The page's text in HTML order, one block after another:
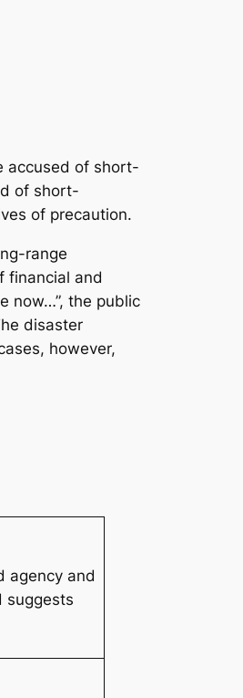
accused of short-
of short-
of precaution.
range
financial and
now…”, the public
disaster
however,
agency and
suggests